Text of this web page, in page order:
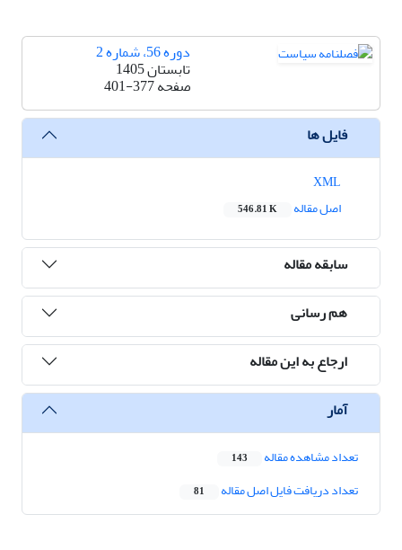
دوره 56، شماره 2
تابستان 1405
صفحه401-377
فایل ها
اصل مقاله
546.81 K
سابقه مقاله
هم رسانی
ارجاع به این مقاله
آمار
تعداد مشاهده مقاله 143
تعداد دریافت فایل اصل مقاله 81